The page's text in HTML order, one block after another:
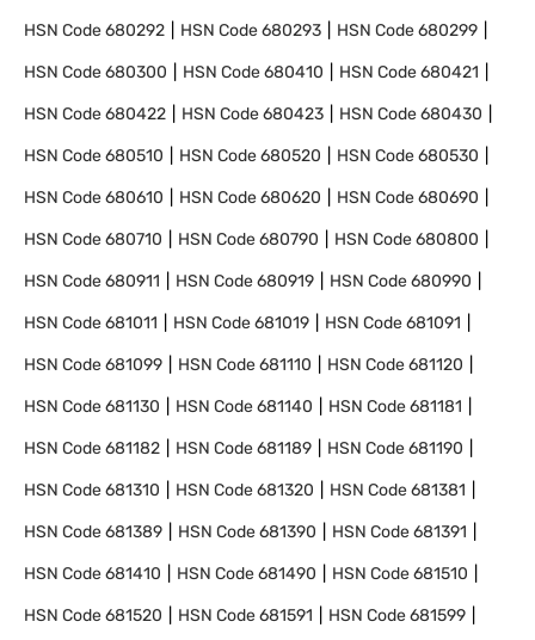
HSN Code680292 HSN Code680293 HSN Code680299
HSN Code680300 HSN Code680410 HSN Code680421
HSN Code680422 HSN Code680423 HSN Code680430
HSN Code680510 HSN Code680520 HSN Code680530
HSN Code680610 HSN Code680620 HSN Code680690
HSN Code680710 HSN Code680790 HSN Code680800
HSN Code680911 HSN Code680919 HSN Code680990
HSN Code681011 HSN Code681019 HSN Code681091
HSN Code681099 HSN Code681110 HSN Code681120
HSN Code681130 HSN Code681140 HSN Code681181
HSN Code681182 HSN Code681189 HSN Code681190
HSN Code681310 HSN Code681320 HSN Code681381
HSN Code681389 HSN Code681390 HSN Code681391
HSN Code681410 HSN Code681490 HSN Code681510
HSN Code681520 HSN Code681591 HSN Code681599